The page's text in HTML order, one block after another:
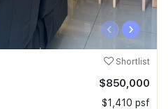
‹ ›
Shortlist
$850,000
$1,410 psf